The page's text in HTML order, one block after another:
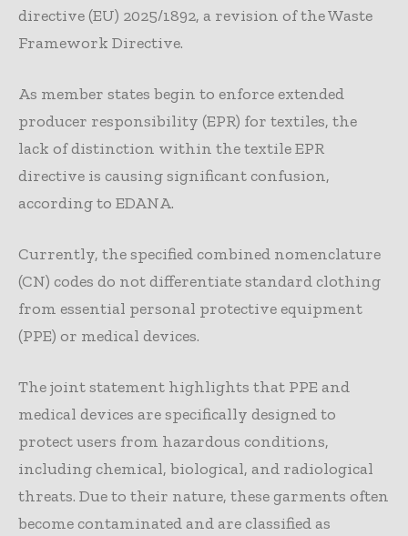
directive (EU) 2025/1892, a revision of the Waste
Framework Directive.
As member states begin to enforce extended
producer responsibility (EPR) for textiles, the
lack of distinction within the textile EPR
directive is causing significant confusion,
according to EDANA.
Currently, the specified combined nomenclature
(CN) codes do not differentiate standard clothing
from essential personal protective equipment
(PPE) or medical devices.
The joint statement highlights that PPE and
medical devices are specifically designed to
protect users from hazardous conditions,
including chemical, biological, and radiological
threats. Due to their nature, these garments often
become contaminated and are classified as